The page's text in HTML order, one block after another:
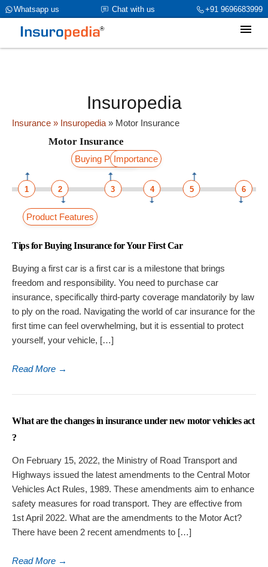
+91 9696683999
Chat with us
Whatsapp us
category_page_cat is Motor Insurance parent_cat_firstfold->name is
Motor Insuranceint(0)
Insuropedia
Insurance » Insuropedia » Motor Insurance
Motor Insurance
Buying ProcessImportance
1 3
2 4 5 6
Product Features
Tips for Buying Insurance for Your First Car
Buying a first car is a first car is a milestone that brings
freedom and responsibility. You need to purchase car
insurance, specifically third-party coverage mandatorily by law
to ply on the road. Navigating the world of car insurance for the
first time can feel overwhelming, but it is essential to protect
yourself, your vehicle, […]
Read More →
What are the changes in insurance under new motor vehicles act
?
On February 15, 2022, the Ministry of Road Transport and
Highways issued the latest amendments to the Central Motor
Vehicles Act Rules, 1989. These amendments aim to enhance
safety measures for road transport. They are effective from
1st April 2022. What are the amendments to the Motor Act?
There have been 2 recent amendments to […]
Read More →